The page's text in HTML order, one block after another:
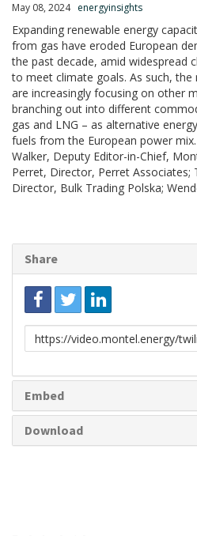
May 08, 2024 energyinsights
Expanding renewable energy
from gas have eroded European
the past decade, amid widespread
to meet climate goals. As such, the
are increasingly focusing on other
branching out into different
gas and LNG – as alternative
fuels from the European power
Walker, Deputy Editor-in-Chief,
Perret, Director, Perret
Director, Bulk Trading Polska;
Share
Link
to
Embed
Download